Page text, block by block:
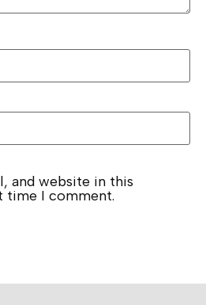
and website in this
time I comment.